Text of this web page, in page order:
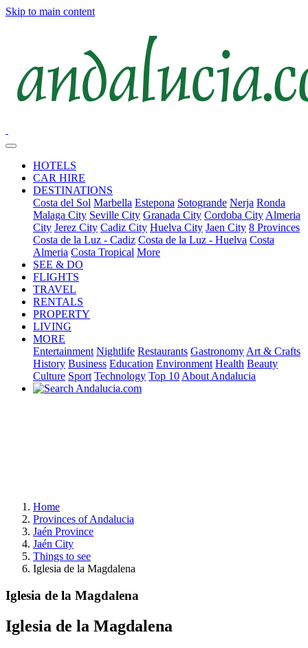
Skip to main content
HOTELS
CAR HIRE
DESTINATIONS
Costa del Sol Marbella Estepona Sotogrande Nerja Ronda
Malaga City Seville City Granada City Cordoba City Almeria
City Jerez City Cadiz City Huelva City Jaen City 8 Provinces
Costa de la Luz - Cadiz Costa de la Luz - Huelva Costa
Almeria Costa Tropical More
SEE & DO
FLIGHTS
TRAVEL
RENTALS
PROPERTY
LIVING
MORE
Entertainment Nightlife Restaurants Gastronomy Art & Crafts
History Business Education Environment Health Beauty
Culture Sport Technology Top 10 About Andalucia
Home
Provinces of Andalucia
Jaén Province
Jaén City
Things to see
Iglesia de la Magdalena
Iglesia de la Magdalena
Iglesia de la Magdalena